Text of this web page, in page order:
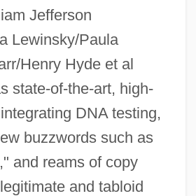
Jefferson
Lewinsky/Paula
Henry Hyde et al
state-of-the-art, high-
DNA testing,
buzzwords such as
and reams of copy
and tabloid